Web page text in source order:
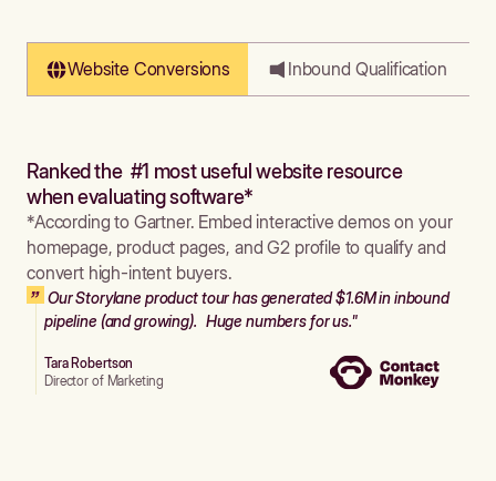
Website Conversions Inbound Qualification
Ranked the #1 most useful website resource
when evaluating software*
*According to Gartner. Embed interactive demos on your
homepage, product pages, and G2 profile to qualify and
convert high-intent buyers.
Our Storylane product tour has generated $1.6M in inbound
pipeline (and growing). Huge numbers for us."
Tara Robertson
Director of Marketing